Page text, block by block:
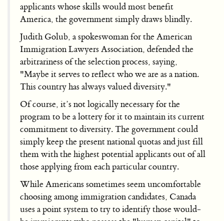
applicants whose skills would most benefit
America, the government simply draws blindly.
Judith Golub, a spokeswoman for the American
Immigration Lawyers Association, defended the
arbitrariness of the selection process, saying,
"Maybe it serves to reflect who we are as a nation.
This country has always valued diversity."
Of course, it’s not logically necessary for the
program to be a lottery for it to maintain its current
commitment to diversity. The government could
simply keep the present national quotas and just fill
them with the highest potential applicants out of all
those applying from each particular country.
While Americans sometimes seem uncomfortable
choosing among immigration candidates, Canada
uses a point system to try to identify those would-